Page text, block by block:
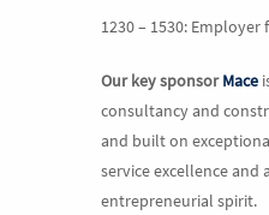
1230 – 1530:
Ourkey sponsorMace
consultancy and
and built on
service excellence and
entrepreneurial spirit.